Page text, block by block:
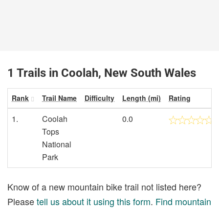
1 Trails in Coolah, New South Wales
Rank Trail Name Difficulty Length (mi) Rating
1.
Coolah
Tops
National
Park
0.0
Know of a new mountain bike trail not listed here?
Pleasetell us about it using this form. Find mountain